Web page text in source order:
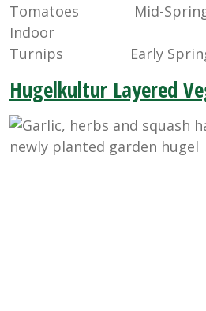
Tomatoes Mid-Spring
Indoor
Turnips Early Spring
Hugelkultur Layered